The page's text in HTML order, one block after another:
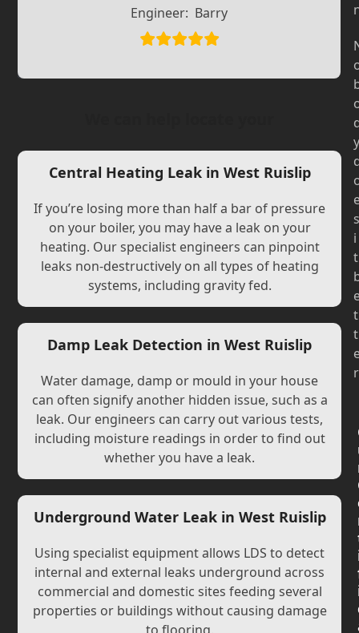
Engineer: Barry
Central Heating Leak in West Ruislip
If you’re losing more than half a bar of pressure
on your boiler, you may have a leak on your
heating. Our specialist engineers can pinpoint
leaks non-destructively on all types of heating
systems, including gravity fed.
Damp Leak Detection in West Ruislip
Water damage, damp or mould in your house
can often signify another hidden issue, such as a
leak. Our engineers can carry out various tests,
including moisture readings in order to find out
whether you have a leak.
Underground Water Leak in West Ruislip
Using specialist equipment allows LDS to detect
internal and external leaks underground across
commercial and domestic sites feeding several
properties or buildings without causing damage
y
s
i
t
t
t
r